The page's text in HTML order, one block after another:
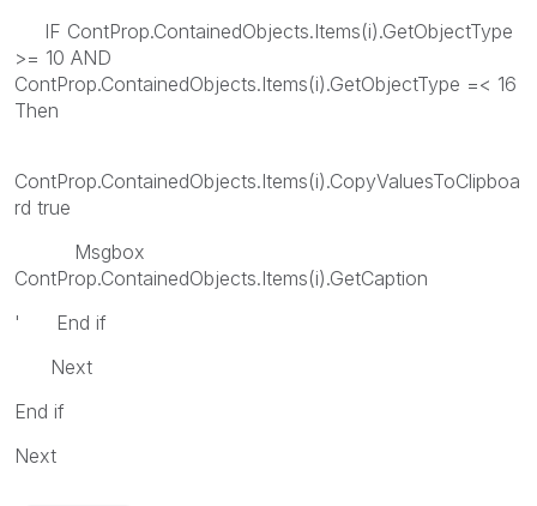
IF ContProp.ContainedObjects.Items(i).GetObjectType
>= 10 AND
ContProp.ContainedObjects.Items(i).GetObjectType =< 16
Then
ContProp.ContainedObjects.Items(i).CopyValuesToClipboa
rd true
Msgbox
ContProp.ContainedObjects.Items(i).GetCaption
' End if
Next
End if
Next